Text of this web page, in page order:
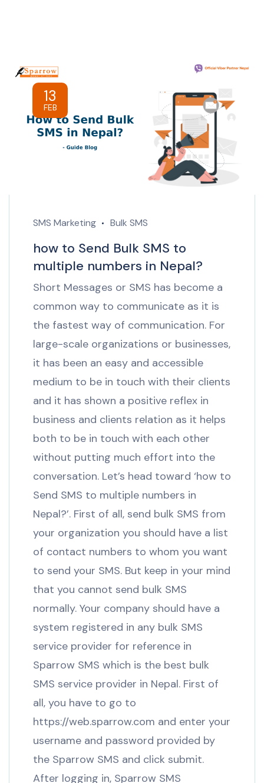
13
FEB
SMS Marketing Bulk SMS
how to Send Bulk SMS to
multiple numbers in Nepal?
Short Messages or SMS has become a
common way to communicate as it is
the fastest way of communication. For
large-scale organizations or businesses,
it has been an easy and accessible
medium to be in touch with their clients
and it has shown a positive reflex in
business and clients relation as it helps
both to be in touch with each other
without putting much effort into the
conversation. Let’s head toward ‘how to
Send SMS to multiple numbers in
Nepal?’. First of all, send bulk SMS from
your organization you should have a list
of contact numbers to whom you want
to send your SMS. But keep in your mind
that you cannot send bulk SMS
normally. Your company should have a
system registered in any bulk SMS
service provider for reference in
Sparrow SMS which is the best bulk
SMS service provider in Nepal. First of
all, you have to go to
https://web.sparrow.com and enter your
username and password provided by
the Sparrow SMS and click submit.
After logging in, Sparrow SMS